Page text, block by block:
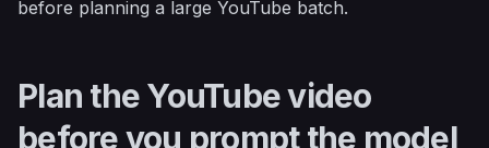
before planning a large YouTube batch.
Plan the YouTube video
before you prompt the model